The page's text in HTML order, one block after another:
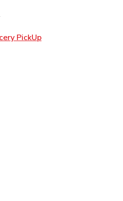
PickUpLink Opens in New
in New Tab
in New Tab